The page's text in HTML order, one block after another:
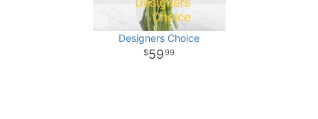
Designers Choice
5999